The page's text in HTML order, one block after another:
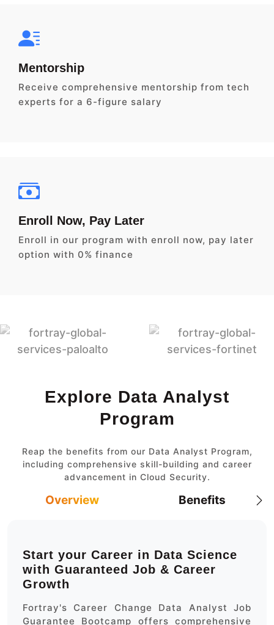
Mentorship
Receive comprehensive mentorship from tech
experts for a 6-figure salary
Enroll Now, Pay Later
Enroll in our program with enroll now, pay later
option with 0% finance
Explore Data Analyst
Program
Reap the benefits from our Data Analyst Program,
including comprehensive skill-building and career
advancement in Cloud Security.
Overview Benefits
Start your Career in Data Science
with Guaranteed Job & Career
Growth
Fortray's Career Change Data Analyst Job
Guarantee Bootcamp offers comprehensive